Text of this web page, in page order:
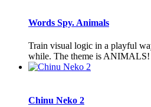
Words Spy. Animals
Train visual logic in a playful
while. The theme is ANIMALS!
Chinu Neko 2